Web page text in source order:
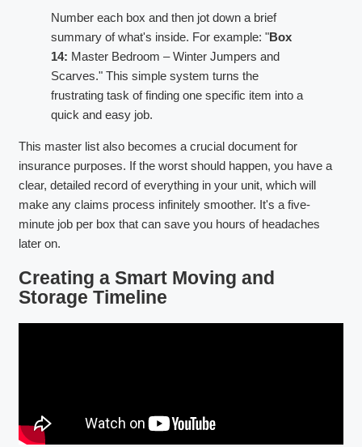
Number each box and then jot down a brief
summary of what's inside. For example: "Box
14: Master Bedroom – Winter Jumpers and
Scarves." This simple system turns the
frustrating task of finding one specific item into a
quick and easy job.
This master list also becomes a crucial document for
insurance purposes. If the worst should happen, you have a
clear, detailed record of everything in your unit, which will
make any claims process infinitely smoother. It's a five-
minute job per box that can save you hours of headaches
later on.
Creating a Smart Moving and
Storage Timeline